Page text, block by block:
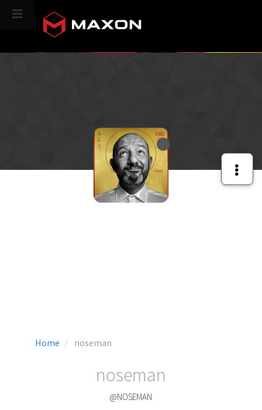
Home noseman
noseman
@NOSEMAN